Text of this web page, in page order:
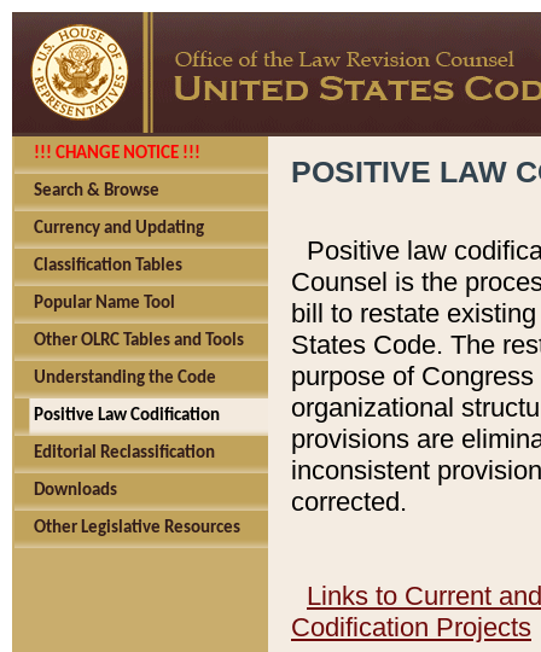
!!! CHANGE NOTICE !!!
Search & Browse
Currency and Updating
Classification Tables
Popular Name Tool
Other OLRC Tables and Tools
Understanding the Code
Positive Law Codification
Editorial Reclassification
Downloads
Other Legislative Resources
POSITIVE LAW
Positive law
Counsel is the
bill to restate
States Code. The
purpose of
organizational
provisions are
inconsistent
corrected.
Links to Current
Codification Projects